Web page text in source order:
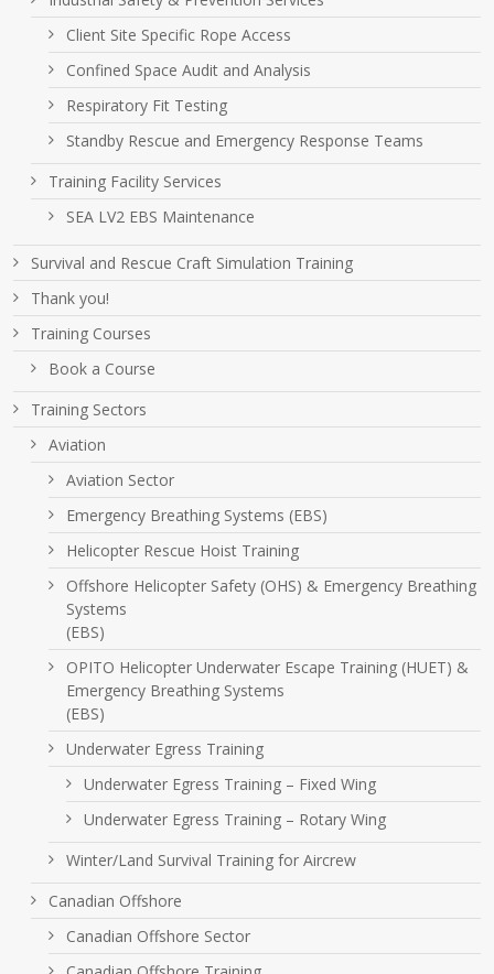
Client Site Specific Rope Access
Confined Space Audit and Analysis
Respiratory Fit Testing
Standby Rescue and Emergency Response Teams
Training Facility Services
SEA LV2 EBS Maintenance
Survival and Rescue Craft Simulation Training
Thank you!
Training Courses
Book a Course
Training Sectors
Aviation
Aviation Sector
Emergency Breathing Systems (EBS)
Helicopter Rescue Hoist Training
Offshore Helicopter Safety (OHS) & Emergency Breathing
Systems
(EBS)
OPITO Helicopter Underwater Escape Training (HUET) &
Emergency Breathing Systems
(EBS)
Underwater Egress Training
Underwater Egress Training – Fixed Wing
Underwater Egress Training – Rotary Wing
Winter/Land Survival Training for Aircrew
Canadian Offshore
Canadian Offshore Sector